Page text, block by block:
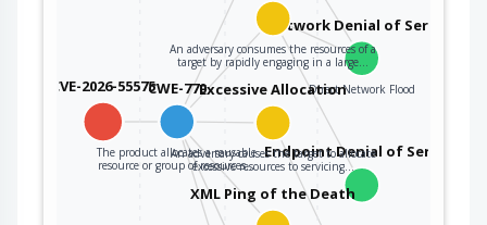
CVE-2026-55575CWE-770
The product allocates a reusable
resource or group of resources…
Network Denial of Service
Direct Network Flood
An adversary consumes the resources of a
target by rapidly engaging in a large…
Endpoint Denial of Service
Excessive Allocation
An adversary causes the target to allocate
excessive resources to servicing…
XML Ping of the Death